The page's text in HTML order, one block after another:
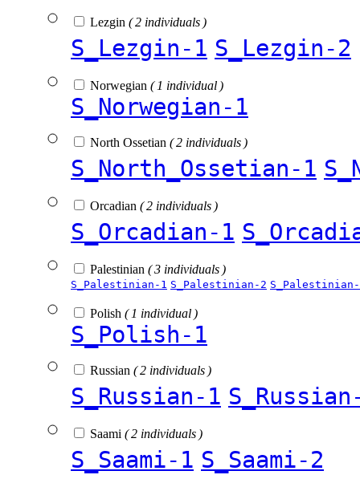
Lezgin ( 2 individuals )
S_Lezgin-1 S_Lezgin-2
Norwegian ( 1 individual )
S_Norwegian-1
North Ossetian ( 2 individuals )
S_North_Ossetian-1
Orcadian ( 2 individuals )
S_Orcadian-1
Palestinian ( 3 individuals )
S_Palestinian-1 S_Palestinian-2
Polish ( 1 individual )
S_Polish-1
Russian ( 2 individuals )
S_Russian-1
Saami ( 2 individuals )
S_Saami-1 S_Saami-2